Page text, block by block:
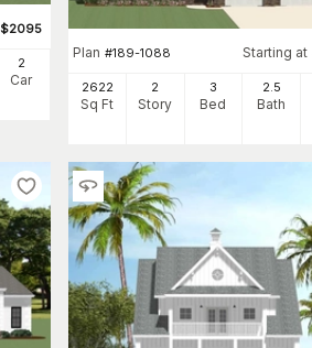
$2095
2
Car
Plan #189-1088 Starting at
2622
Sq Ft
2
Story
3
Bed
2.5
Bath